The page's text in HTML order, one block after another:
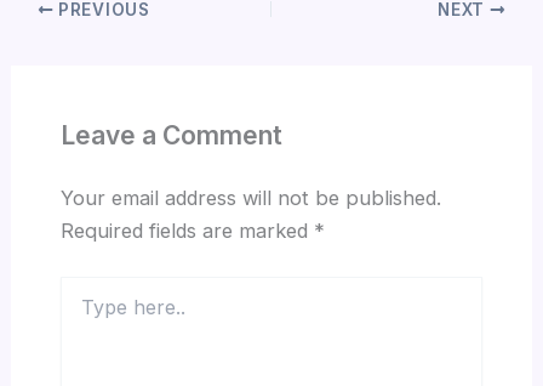
PREVIOUS NEXT
Leave a Comment
Your email address will not be published.
Required fields are marked *
here..